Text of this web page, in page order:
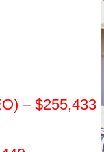
– $255,433